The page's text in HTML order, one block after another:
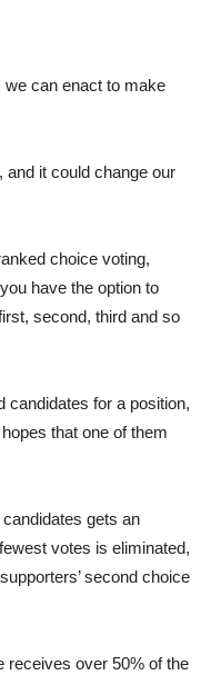
we can enact to make
and it could change our
choice voting,
have the option to
second, third and so
candidates for a position,
that one of them
gets an
votes is eliminated,
second choice
receives over 50% of the